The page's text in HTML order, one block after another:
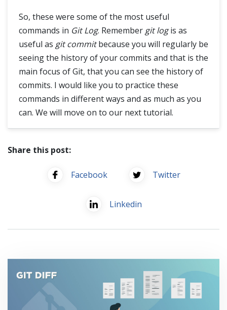
So, these were some of the most useful
commands in Git Log. Remembergit logis as
useful as git commitbecause you will regularly be
seeing the history of your commits and that is the
main focus of Git, that you can see the history of
commits. I would like you to practice these
commands in different ways and as much as you
can. We will move on to our next tutorial.
Share this post:
Facebook Twitter
Linkedin